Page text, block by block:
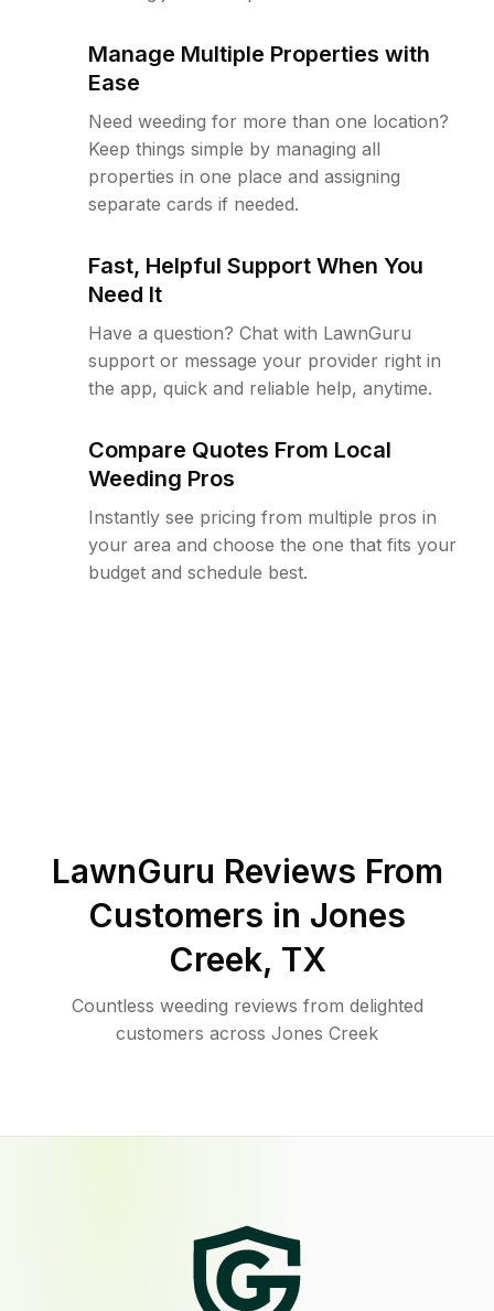
Manage Multiple Properties with
Ease
Need weeding for more than one location?
Keep things simple by managing all
properties in one place and assigning
separate cards if needed.
Fast, Helpful Support When You
Need It
Have a question? Chat with LawnGuru
support or message your provider right in
the app, quick and reliable help, anytime.
Compare Quotes From Local
Weeding Pros
Instantly see pricing from multiple pros in
your area and choose the one that fits your
budget and schedule best.
LawnGuru Reviews From
Customers in Jones
Creek, TX
Countless weeding reviews from delighted
customers across Jones Creek